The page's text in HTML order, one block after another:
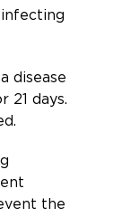
disease
21 days.
the